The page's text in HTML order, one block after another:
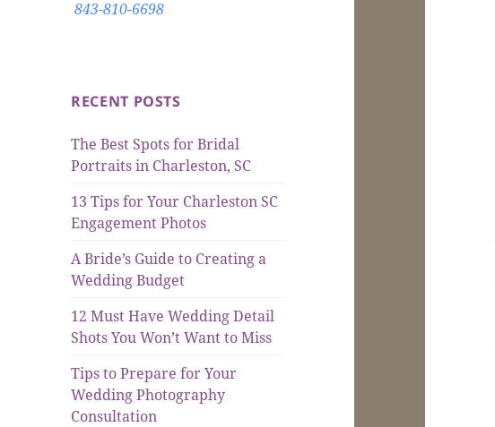
843-810-6698
RECENT POSTS
The Best Spots for Bridal
Portraits in Charleston, SC
13 Tips for Your Charleston SC
Engagement Photos
A Bride’s Guide to Creating a
Wedding Budget
12 Must Have Wedding Detail
Shots You Won’t Want to Miss
Tips to Prepare for Your
Wedding Photography
Consultation